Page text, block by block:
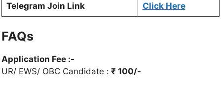
Telegram Join Link Click Here
FAQs
Application Fee :-
UR/ EWS/ OBC Candidate : ₹ 100/-